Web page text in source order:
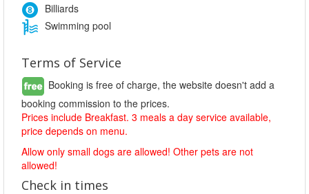
Billiards
Swimming pool
Terms of Service
Booking is free of charge, the website doesn't add a
booking commission to the prices.
Prices include Breakfast. 3 meals a day service available,
price depends on menu.
Allow only small dogs are allowed! Other pets are not
allowed!
Check in times